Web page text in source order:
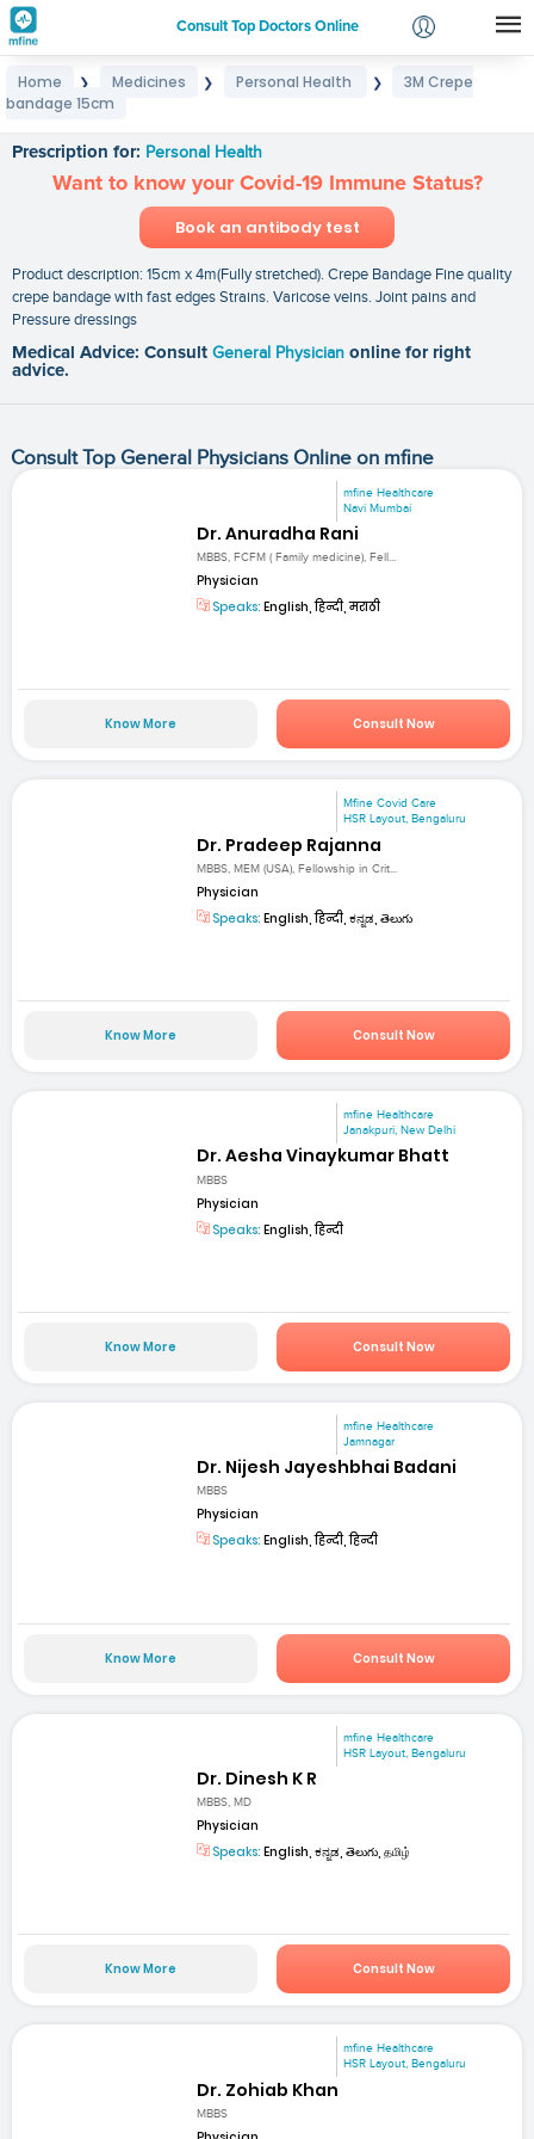
Consult Top Doctors Online
Login
Home ❯ Medicines ❯ Personal Health ❯
3M Crepe
bandage 15cm
Prescription for: Personal Health
Want to know your Covid-19 Immune Status?
Book an antibody test
Product description: 15cm x 4m(Fully stretched). Crepe Bandage Fine quality
crepe bandage with fast edges Strains. Varicose veins. Joint pains and
Pressure dressings
Medical Advice: Consult General Physician online for right
advice.
Consult Top General Physicians Online on mfine
mfine Healthcare
Navi Mumbai
Dr. Anuradha Rani
MBBS, FCFM ( Family medicine), Fell...
Physician
Speaks: English, हिन्दी, मराठी
Know More Consult Now
Mfine Covid Care
HSR Layout, Bengaluru
Dr. Pradeep Rajanna
MBBS, MEM (USA), Fellowship in Crit...
Physician
Speaks: English, हिन्दी, ಕನ್ನಡ, తెలుగు
Know More Consult Now
mfine Healthcare
Janakpuri, New Delhi
Dr. Aesha Vinaykumar Bhatt
MBBS
Physician
Speaks: English, हिन्दी
Know More Consult Now
mfine Healthcare
Jamnagar
Dr. Nijesh Jayeshbhai Badani
MBBS
Physician
Speaks: English, हिन्दी, हिन्दी
Know More Consult Now
mfine Healthcare
HSR Layout, Bengaluru
Dr. Dinesh K R
MBBS, MD
Physician
Speaks: English, ಕನ್ನಡ, తెలుగు, தமிழ்
Know More Consult Now
mfine Healthcare
HSR Layout, Bengaluru
Dr. Zohiab Khan
MBBS